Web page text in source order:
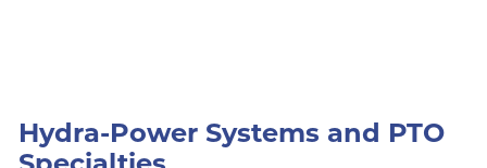
Hydra-Power Systems and PTO